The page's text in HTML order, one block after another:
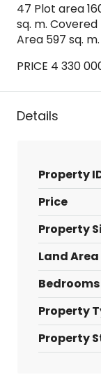
47 Plot area
sq. m.
Area 597 sq.
PRICE 4 330
Details
Property
Price
Property
Land Area
Bedrooms
Property
Property